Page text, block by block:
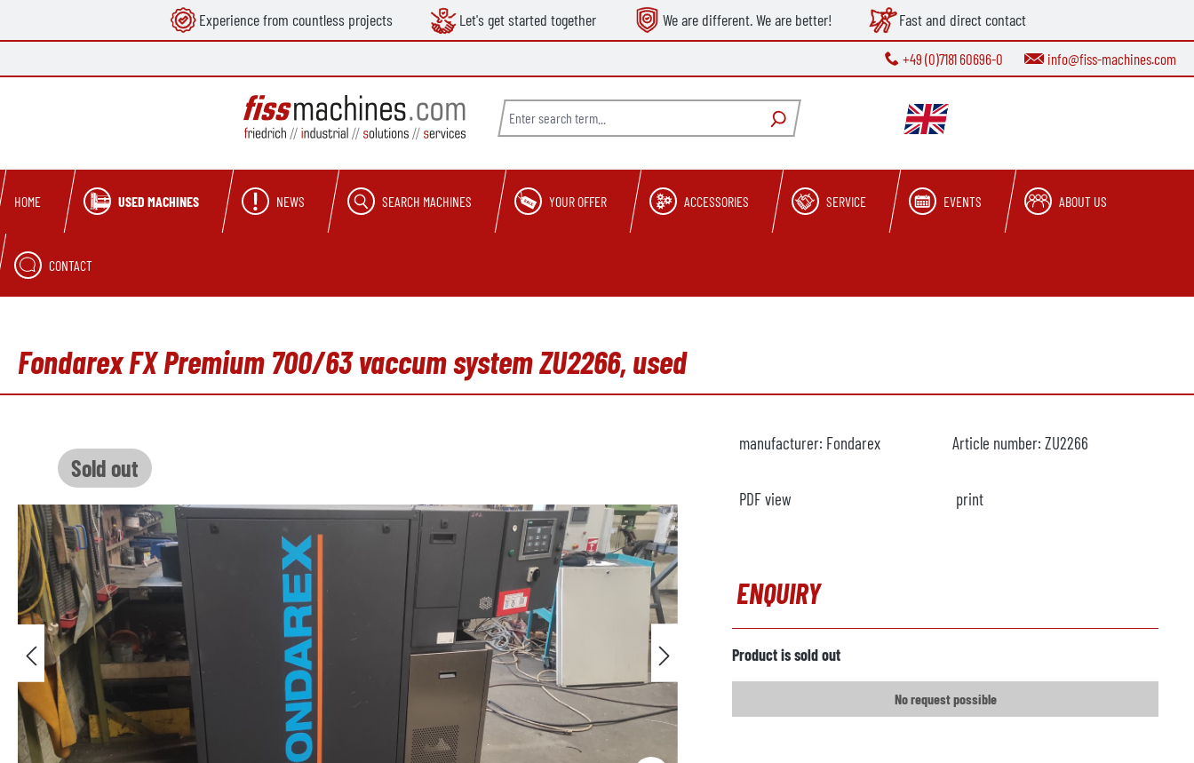
Skip to main navigation Experience from countless projects Let's get started together We are different. We are better! Fast and direct contact
+49 (0)7181 60696-0 info@fiss-machines.com
HOME USED MACHINES NEWS SEARCH MACHINES YOUR OFFER ACCESSORIES SERVICE EVENTS ABOUT US
CONTACT
Fondarex FX Premium 700/63 vaccum system ZU2266, used
Sold out
manufacturer: Fondarex Article number: ZU2266
PDF view print
ENQUIRY
Product is sold out
No request possible